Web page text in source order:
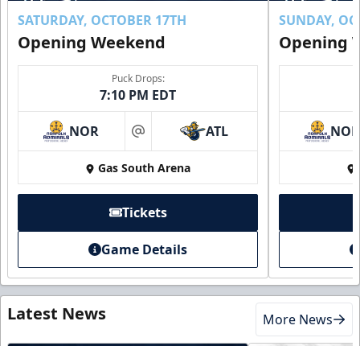
SATURDAY, OCTOBER 17TH
Opening Weekend
Puck Drops:
7:10 PM EDT
NOR at ATL
Gas South Arena
Tickets
Game Details
SUNDAY,
Opening
NOR
Latest News More News